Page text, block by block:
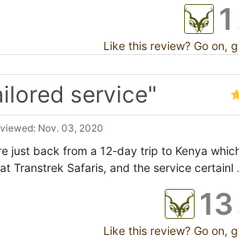
1
Like this review? Go on,
service"
Nov. 03, 2020
just back from a 12-day trip to Kenya
Transtrek Safaris, and the service certainl
13
Like this review? Go on,